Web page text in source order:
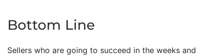
Bottom Line
Sellers who are going to succeed in the weeks and